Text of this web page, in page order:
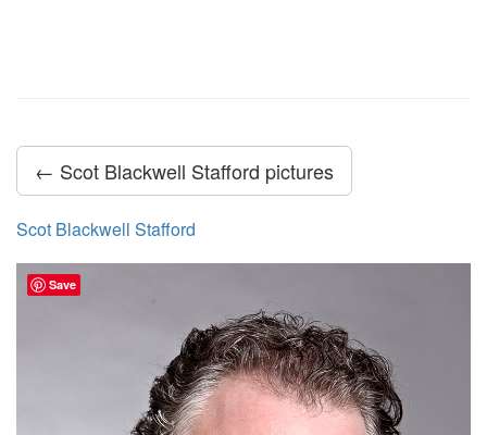
← Scot Blackwell Stafford pictures
Scot Blackwell Stafford
Save